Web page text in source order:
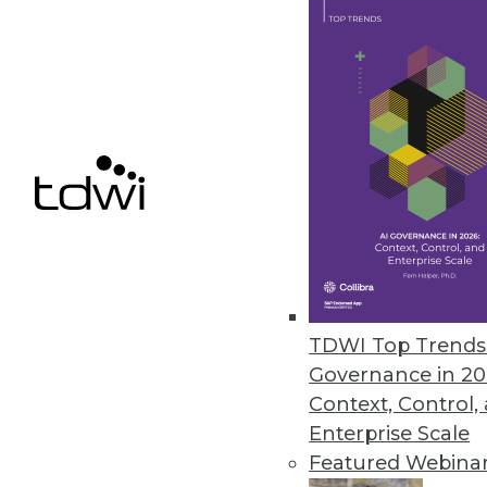
TDWI Top
Governance in
Context, Control,
Enterprise Scale
Featured
Hadoop is still misunderstood by many BI
By Philip Russom, Ph.D.
BI Experts: Why Enterprise Data Strategies
Success with enterprise business goals
Can Data Integration be Agile?
Methods for agile software development
couple of years they’ve been penetrating